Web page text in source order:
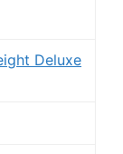
Deluxe